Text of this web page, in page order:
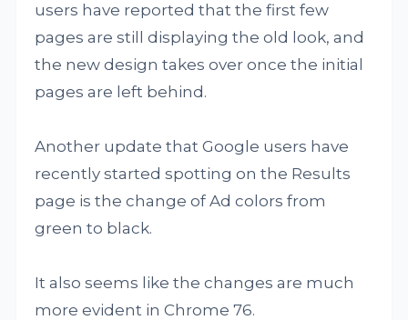
users have reported that the first few
pages are still displaying the old look, and
the new design takes over once the initial
pages are left behind.
Another update that Google users have
recently started spotting on the Results
page is the change of Ad colors from
green to black.
It also seems like the changes are much
more evident in Chrome 76.